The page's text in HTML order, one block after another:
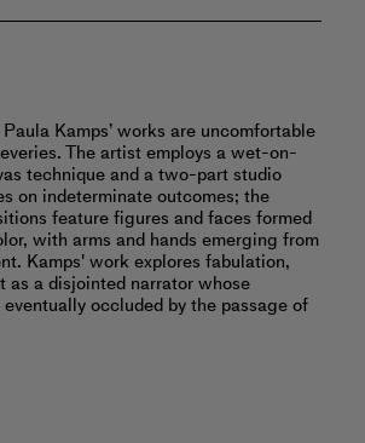
Kamps’ works are uncomfortable
The artist employs a wet-on-
technique and a two-part studio
on indeterminate outcomes; the
feature figures and faces formed
with arms and hands emerging from
Kamps' work explores fabulation,
a disjointed narrator whose
occluded by the passage of